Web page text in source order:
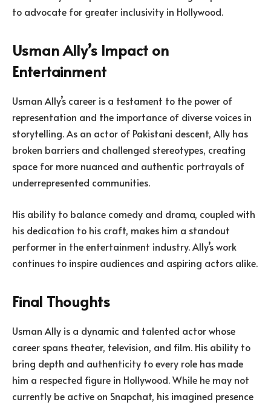
to advocate for greater inclusivity in Hollywood.
Usman Ally’s Impact on
Entertainment
Usman Ally’s career is a testament to the power of
representation and the importance of diverse voices in
storytelling. As an actor of Pakistani descent, Ally has
broken barriers and challenged stereotypes, creating
space for more nuanced and authentic portrayals of
underrepresented communities.
His ability to balance comedy and drama, coupled with
his dedication to his craft, makes him a standout
performer in the entertainment industry. Ally’s work
continues to inspire audiences and aspiring actors alike.
Final Thoughts
Usman Ally is a dynamic and talented actor whose
career spans theater, television, and film. His ability to
bring depth and authenticity to every role has made
him a respected figure in Hollywood. While he may not
currently be active on Snapchat, his imagined presence